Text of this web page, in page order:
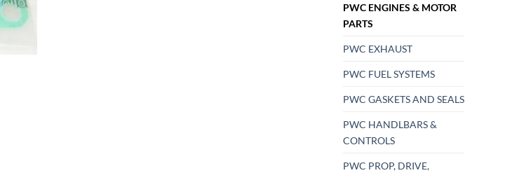
PWC ENGINES & MOTOR
PARTS
PWC EXHAUST
PWC FUEL SYSTEMS
PWC GASKETS AND SEALS
PWC HANDLBARS &
CONTROLS
PWC PROP, DRIVE,